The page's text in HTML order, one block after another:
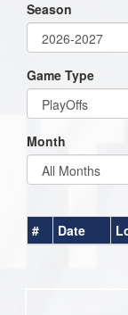
Season
Game Type
Month
# Date